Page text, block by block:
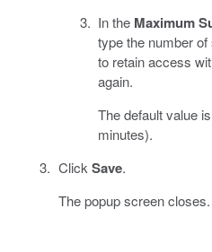
In the Maximum
type the number
to retain access
again.
The default value is
minutes).
Click Save.
The popup screen closes.